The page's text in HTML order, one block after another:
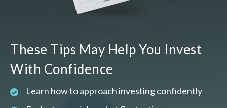
These Tips May Help You Invest
With Confidence
Learn how to approach investing confidently